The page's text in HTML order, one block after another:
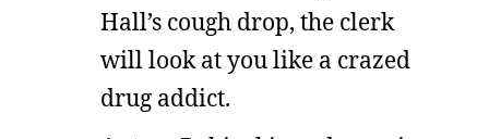
Hall’s cough drop, the clerk
will look at you like a crazed
drug addict.